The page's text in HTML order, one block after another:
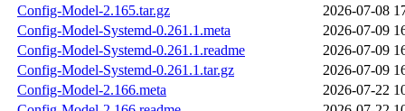
Config-Model-2.165.tar.gz
2026-07-08
Config-Model-Systemd-0.261.1.meta
2026-07-09
Config-Model-Systemd-0.261.1.readme
2026-07-09
Config-Model-Systemd-0.261.1.tar.gz
2026-07-09
Config-Model-2.166.meta
2026-07-22